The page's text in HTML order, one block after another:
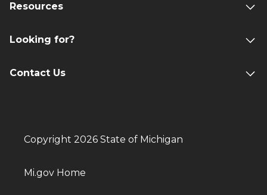
Resources
Looking for?
Contact Us
Copyright 2026 State of Michigan
Mi.gov Home